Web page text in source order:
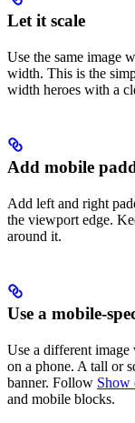
Let it scale
Use the same image
width. This is the
width heroes with a
Add mobile
Add left and right
the viewport edge.
around it.
Use a mobile-
Use a different image
on a phone. A tall or
banner. Follow Show
and mobile blocks.